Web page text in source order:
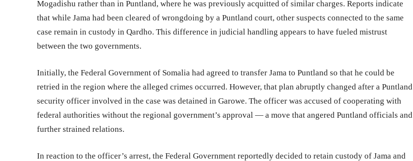
Mogadishu rather than in Puntland, where he was previously acquitted of similar charges. Reports indicate
that while Jama had been cleared of wrongdoing by a Puntland court, other suspects connected to the same
case remain in custody in Qardho. This difference in judicial handling appears to have fueled mistrust
between the two governments.
Initially, the Federal Government of Somalia had agreed to transfer Jama to Puntland so that he could be
retried in the region where the alleged crimes occurred. However, that plan abruptly changed after a Puntland
security officer involved in the case was detained in Garowe. The officer was accused of cooperating with
federal authorities without the regional government’s approval — a move that angered Puntland officials and
further strained relations.
In reaction to the officer’s arrest, the Federal Government reportedly decided to retain custody of Jama and